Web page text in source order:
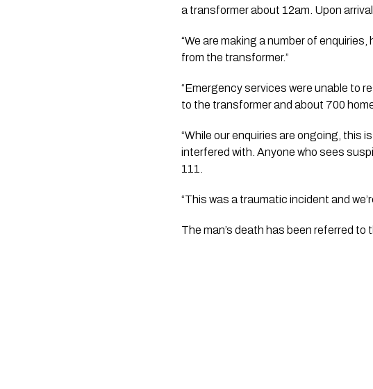
a transformer about 12am. Upon
“We are making a number of
from the transformer.”
“Emergency services were unable to
to the transformer and about 700
“While our enquiries are ongoing, this
interfered with. Anyone who sees
111.
“This was a traumatic incident and
The man’s death has been referred to